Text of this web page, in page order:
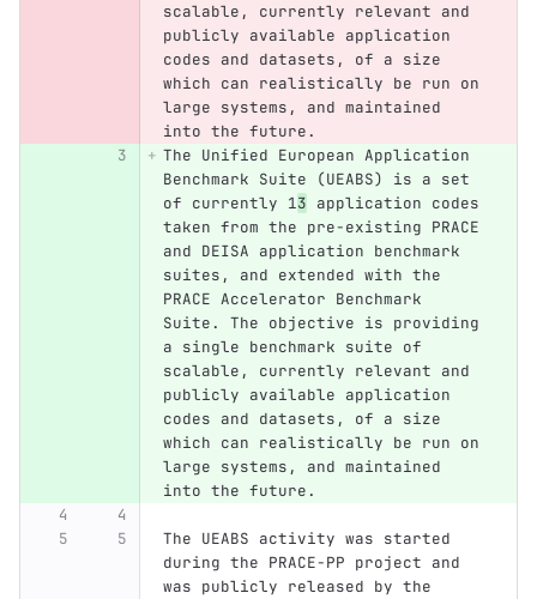
scalable, currently relevant and
publicly available application
codes and datasets, of a size
which can realistically be run on
large systems, and maintained
into the future.
The Unified European Application
Benchmark Suite (UEABS) is a set
of currently 13 application codes
taken from the pre-existing PRACE
and DEISA application benchmark
suites, and extended with the
PRACE Accelerator Benchmark
Suite. The objective is providing
a single benchmark suite of
scalable, currently relevant and
publicly available application
codes and datasets, of a size
which can realistically be run on
large systems, and maintained
into the future.
The UEABS activity was started
during the PRACE-PP project and
was publicly released by the